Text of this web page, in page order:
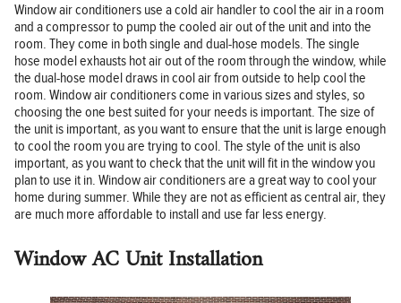
Window air conditioners use a cold air handler to cool the air in a room
and a compressor to pump the cooled air out of the unit and into the
room. They come in both single and dual-hose models. The single
hose model exhausts hot air out of the room through the window, while
the dual-hose model draws in cool air from outside to help cool the
room. Window air conditioners come in various sizes and styles, so
choosing the one best suited for your needs is important. The size of
the unit is important, as you want to ensure that the unit is large enough
to cool the room you are trying to cool. The style of the unit is also
important, as you want to check that the unit will fit in the window you
plan to use it in. Window air conditioners are a great way to cool your
home during summer. While they are not as efficient as central air, they
are much more affordable to install and use far less energy.
Window AC Unit Installation